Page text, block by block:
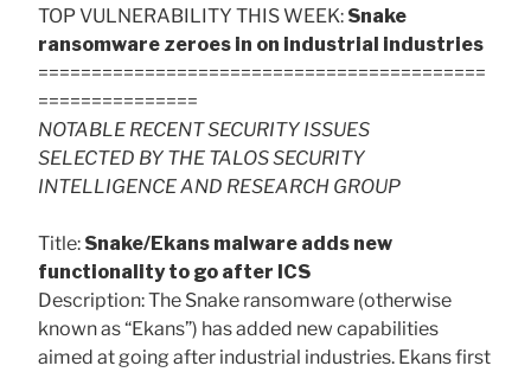
TOP VULNERABILITY THIS WEEK: Snake
ransomware zeroes in on industrial industries
==========================================
===============
NOTABLE RECENT SECURITY ISSUES
SELECTED BY THE TALOS SECURITY
INTELLIGENCE AND RESEARCH GROUP
Title: Snake/Ekans malware adds new
functionality to go after ICS
Description: The Snake ransomware (otherwise
known as “Ekans”) has added new capabilities
aimed at going after industrial industries. Ekans first